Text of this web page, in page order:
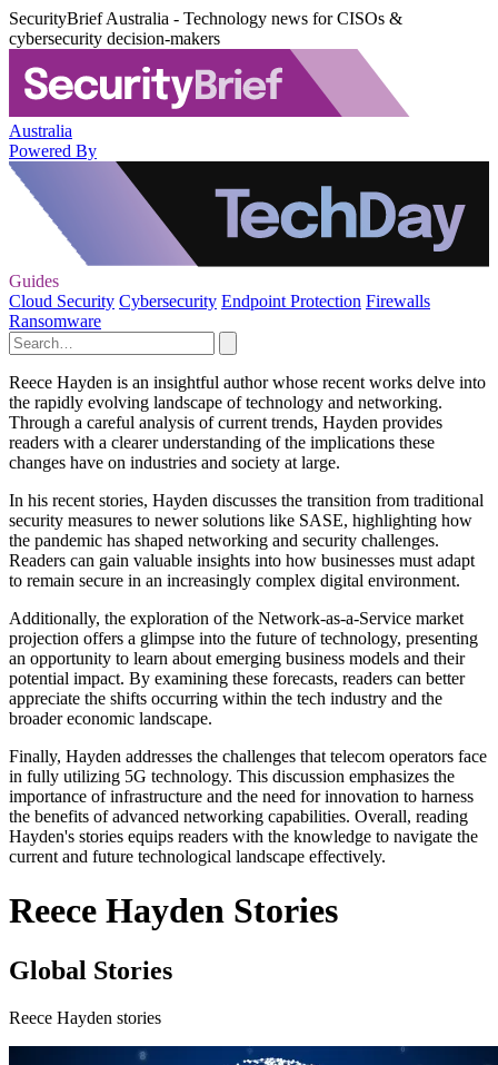
SecurityBrief Australia - Technology news for CISOs &
cybersecurity decision-makers
Australia
Powered By
Guides
Cloud Security Cybersecurity Endpoint Protection Firewalls
Ransomware
Reece Hayden is an insightful author whose recent works delve into
the rapidly evolving landscape of technology and networking.
Through a careful analysis of current trends, Hayden provides
readers with a clearer understanding of the implications these
changes have on industries and society at large.
In his recent stories, Hayden discusses the transition from traditional
security measures to newer solutions like SASE, highlighting how
the pandemic has shaped networking and security challenges.
Readers can gain valuable insights into how businesses must adapt
to remain secure in an increasingly complex digital environment.
Additionally, the exploration of the Network-as-a-Service market
projection offers a glimpse into the future of technology, presenting
an opportunity to learn about emerging business models and their
potential impact. By examining these forecasts, readers can better
appreciate the shifts occurring within the tech industry and the
broader economic landscape.
Finally, Hayden addresses the challenges that telecom operators face
in fully utilizing 5G technology. This discussion emphasizes the
importance of infrastructure and the need for innovation to harness
the benefits of advanced networking capabilities. Overall, reading
Hayden's stories equips readers with the knowledge to navigate the
current and future technological landscape effectively.
Reece Hayden Stories
Global Stories
Reece Hayden stories